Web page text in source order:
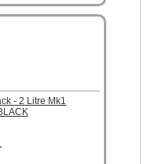
- 2 Litre Mk1